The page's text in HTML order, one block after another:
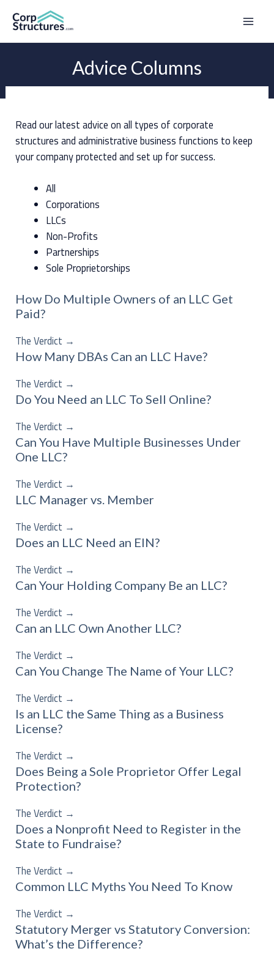
content
Advice Columns
Read our latest advice on all types of corporate
structures and administrative business functions to keep
your company protected and set up for success.
All
Corporations
LLCs
Non-Profits
Partnerships
Sole Proprietorships
How Do Multiple Owners of an LLC Get
Paid?
The Verdict →
How Many DBAs Can an LLC Have?
The Verdict →
Do You Need an LLC To Sell Online?
The Verdict →
Can You Have Multiple Businesses Under
One LLC?
The Verdict →
LLC Manager vs. Member
The Verdict →
Does an LLC Need an EIN?
The Verdict →
Can Your Holding Company Be an LLC?
The Verdict →
Can an LLC Own Another LLC?
The Verdict →
Can You Change The Name of Your LLC?
The Verdict →
Is an LLC the Same Thing as a Business
License?
The Verdict →
Does Being a Sole Proprietor Offer Legal
Protection?
The Verdict →
Does a Nonprofit Need to Register in the
State to Fundraise?
The Verdict →
Common LLC Myths You Need To Know
The Verdict →
Statutory Merger vs Statutory Conversion:
What’s the Difference?